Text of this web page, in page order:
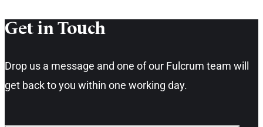
Get in Touch​
Drop us a message and one of our Fulcrum team will
get back to you within one working day.​